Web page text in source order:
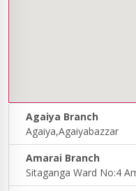
Agaiya Branch
Agaiya,Agaiyabazzar
Amarai Branch
Sitaganga Ward No:4